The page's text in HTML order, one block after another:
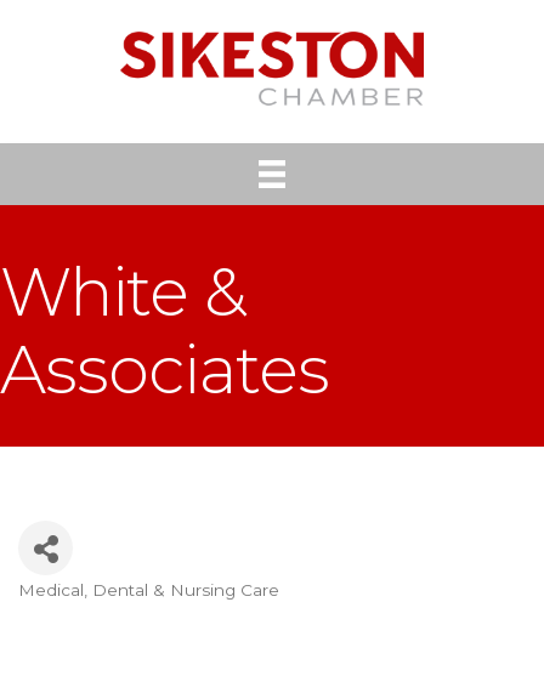
White &
Associates
Categories
Medical, Dental & Nursing Care